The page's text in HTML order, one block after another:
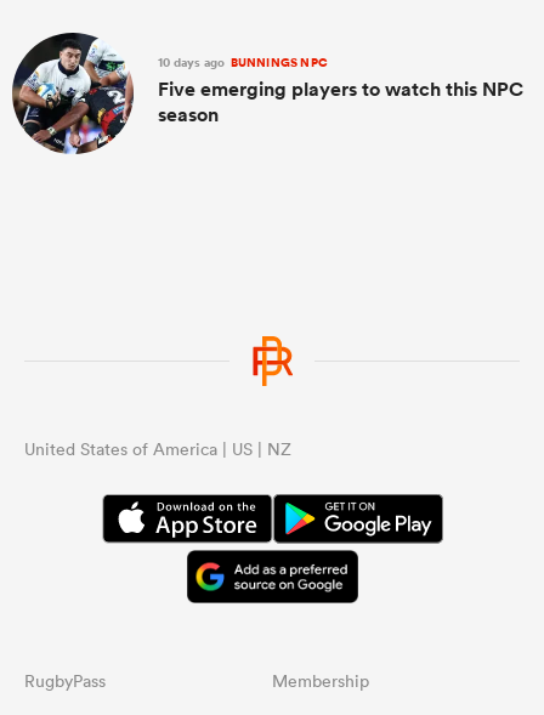
10 days ago BUNNINGS NPC
Five emerging players to watch this NPC
season
United States of America | US | NZ
RugbyPass Membership